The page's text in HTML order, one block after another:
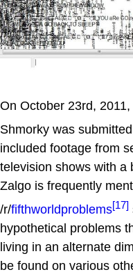
On October 23rd,
Shmorky was
included footage from
television shows with a
Zalgo is frequently
/r/fifthworldproblems[17]
hypothetical problems
living in an alternate
be found on various